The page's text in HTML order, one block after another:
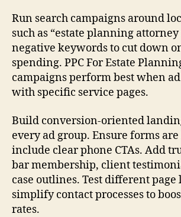
Run search campaigns around
such as “estate planning attorney
negative keywords to cut down
spending. PPC For Estate
campaigns perform best when
with specific service pages.
Build conversion-oriented
every ad group. Ensure forms
include clear phone CTAs. Add
bar membership, client
case outlines. Test different page
simplify contact processes to
rates.